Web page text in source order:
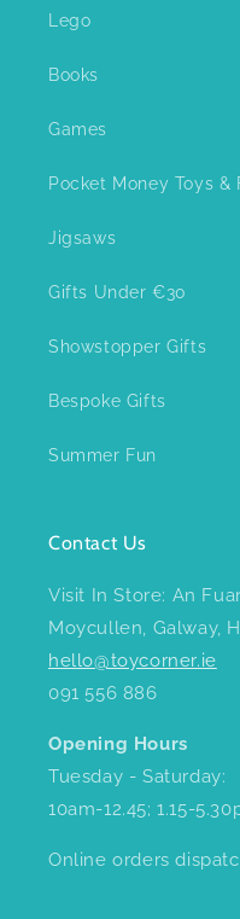
Lego
Books
Games
Pocket Money Toys &
Jigsaws
Gifts Under €30
Showstopper Gifts
Bespoke Gifts
Summer Fun
Contact Us
Visit In Store: An
Moycullen, Galway,
hello@toycorner.ie
091 556 886
Opening Hours
Tuesday - Saturday:
10am-12.45; 1.15-
Online orders